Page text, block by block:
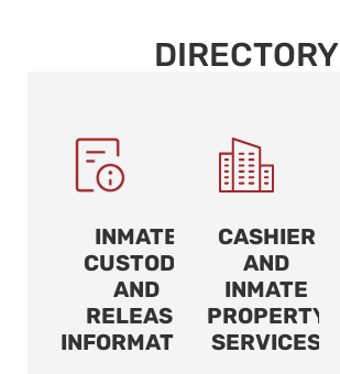
DIRECTORY
INMATE
CUSTODY
AND
RELEASE
INFORMATION
CASHIER
AND
INMATE
PROPERTY
SERVICES